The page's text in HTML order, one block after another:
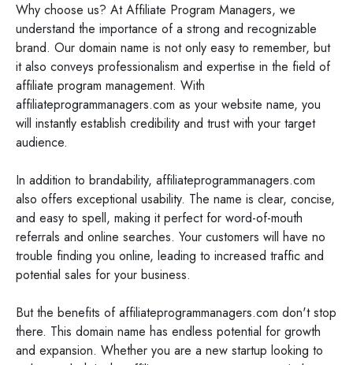
Why choose us? At Affiliate Program Managers, we
understand the importance of a strong and recognizable
brand. Our domain name is not only easy to remember, but
it also conveys professionalism and expertise in the field of
affiliate program management. With
affiliateprogrammanagers.com as your website name, you
will instantly establish credibility and trust with your target
audience.
In addition to brandability, affiliateprogrammanagers.com
also offers exceptional usability. The name is clear, concise,
and easy to spell, making it perfect for word-of-mouth
referrals and online searches. Your customers will have no
trouble finding you online, leading to increased traffic and
potential sales for your business.
But the benefits of affiliateprogrammanagers.com don't stop
there. This domain name has endless potential for growth
and expansion. Whether you are a new startup looking to